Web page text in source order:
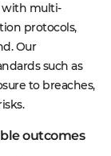
with multi-
protocols,
Our
such as
to breaches,
outcomes